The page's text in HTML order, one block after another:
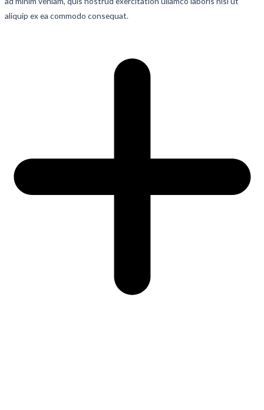
aliquip ex ea commodo consequat.